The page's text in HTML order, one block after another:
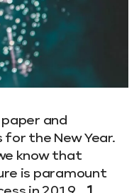
paper and
for the New Year.
know that
is paramount